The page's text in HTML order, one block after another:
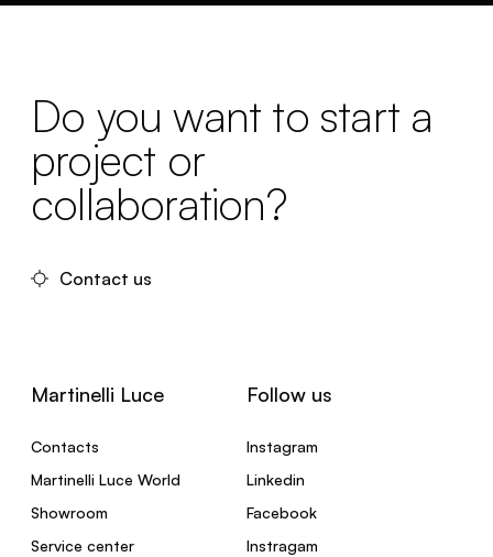
Do you want to start a
project or
collaboration?
Contact us
Martinelli Luce
Contacts
Martinelli Luce World
Showroom
Service center
Follow us
Instagram
Linkedin
Facebook
Instragam